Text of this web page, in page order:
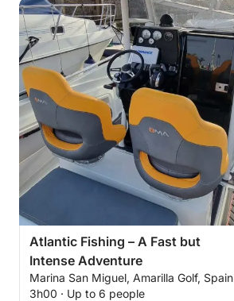
Atlantic Fishing – A Fast but
Intense Adventure
Marina San Miguel, Amarilla Golf, Spain
3h00 · Up to 6 people